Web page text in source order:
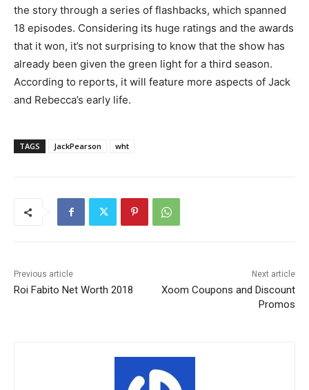
the story through a series of flashbacks, which spanned
18 episodes. Considering its huge ratings and the awards
that it won, it’s not surprising to know that the show has
already been given the green light for a third season.
According to reports, it will feature more aspects of Jack
and Rebecca’s early life.
TAGS JackPearson wht
Previous article
Roi Fabito Net Worth 2018
Next article
Xoom Coupons and Discount
Promos